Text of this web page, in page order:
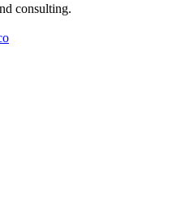
consulting.